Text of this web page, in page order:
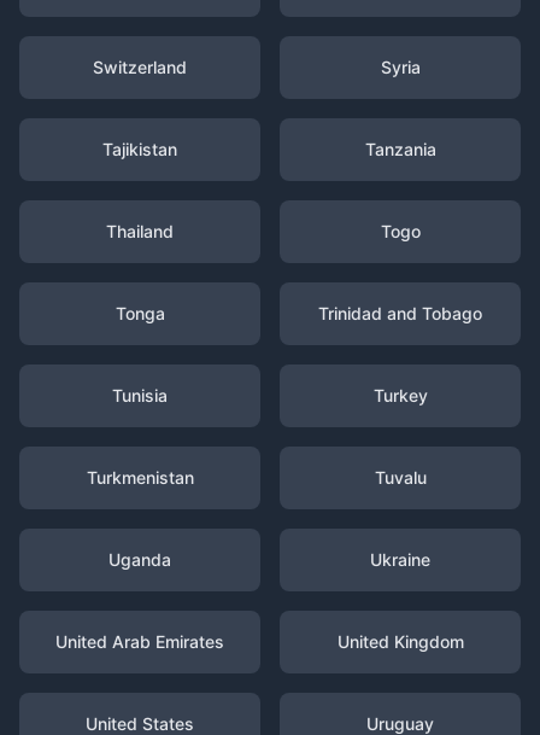
Switzerland Syria
Tajikistan Tanzania
Thailand Togo
Tonga Trinidad and Tobago
Tunisia Turkey
Turkmenistan Tuvalu
Uganda Ukraine
United Arab Emirates United Kingdom
United States Uruguay